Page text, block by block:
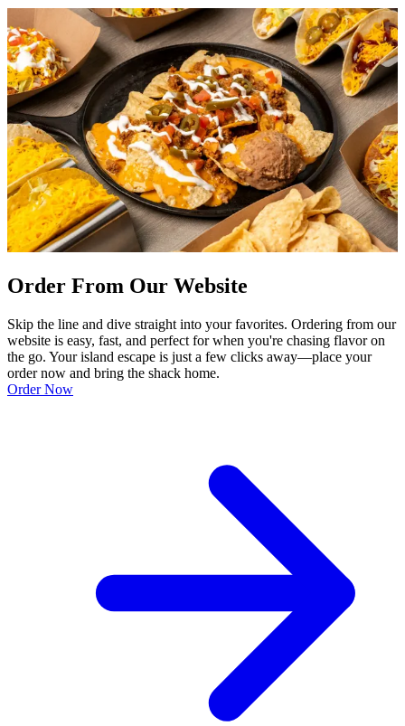
Order From Our Website
Skip the line and dive straight into your favorites. Ordering from our
website is easy, fast, and perfect for when you're chasing flavor on
the go. Your island escape is just a few clicks away—place your
order now and bring the shack home.
Order Now